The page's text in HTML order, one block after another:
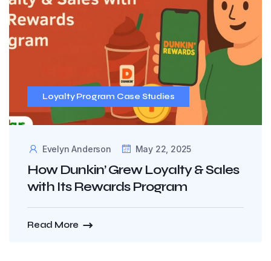
Loyalty Program Case Studies
Evelyn Anderson May 22, 2025
How Dunkin’ Grew Loyalty & Sales
with Its Rewards Program
Read More